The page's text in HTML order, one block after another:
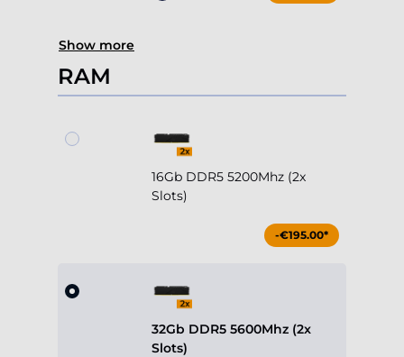
Show more
RAM
16Gb DDR5 5200Mhz (2x
Slots)
-€195.00*
32Gb DDR5 5600Mhz (2x
Slots)